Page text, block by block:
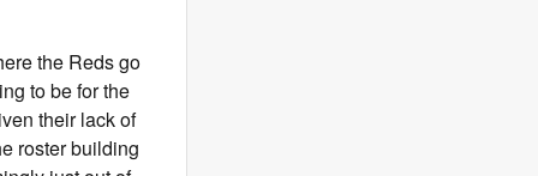
the Reds go
to be for the
their lack of
roster building